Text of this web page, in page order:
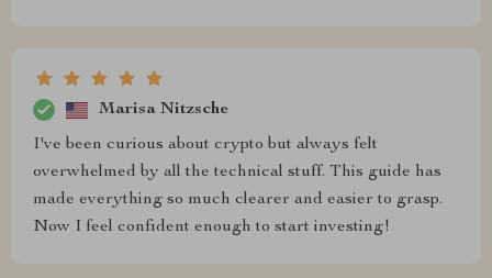
Marisa Nitzsche
I've been curious about crypto but always felt
overwhelmed by all the technical stuff. This guide has
made everything so much clearer and easier to grasp.
Now I feel confident enough to start investing!